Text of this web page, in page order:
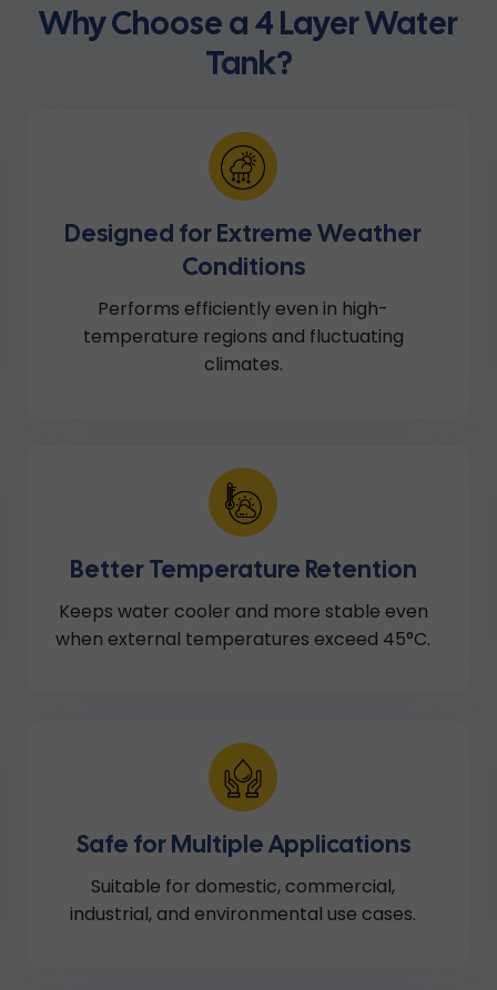
Why Choose a 4 Layer Water
Tank?
Designed for Extreme Weather
Conditions
Performs efficiently even in high-
temperature regions and fluctuating
climates.
Better Temperature Retention
Keeps water cooler and more stable even
when external temperatures exceed 45°C.
Safe for Multiple Applications
Suitable for domestic, commercial,
industrial, and environmental use cases.